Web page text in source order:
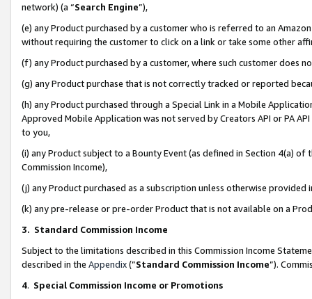
network) (a “Search Engine”),
(e) any Product purchased by a customer who is referred to an
without requiring the customer to click on a link or take some other
(f) any Product purchased by a customer, where such customer does
(g) any Product purchase that is not correctly tracked or reported
(h) any Product purchased through a Special Link in a Mobile
Approved Mobile Application was not served by Creators API or PA
to you,
(i) any Product subject to a Bounty Event (as defined in Section 4(a)
Commission Income),
(j) any Product purchased as a subscription unless otherwise provided
(k) any pre-release or pre-order Product that is not available on a
3. Standard Commission Income
Subject to the limitations described in this Commission Income
described in the Appendix(”Standard Commission Income”).
4. Special Commission Income or Promotions